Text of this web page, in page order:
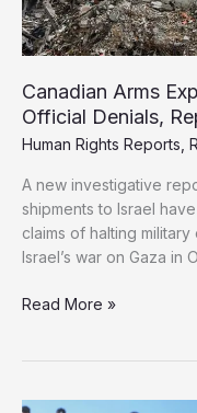
Canadian Arms
Official Denials,
Human Rights Reports
A new investigative
shipments to Israel
claims of halting
Israel’s war on Gaza in
Canadian
Israel
Read More »